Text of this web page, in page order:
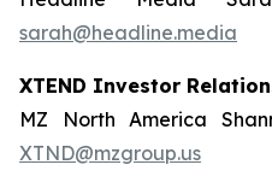
sarah@headline.media
XTEND Investor
MZ North America
XTND@mzgroup.us